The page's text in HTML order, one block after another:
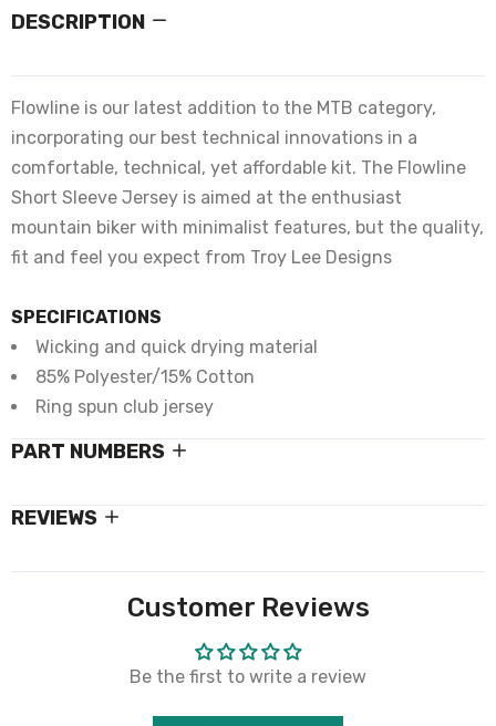
DESCRIPTION
Flowline is our latest addition to the MTB category,
incorporating our best technical innovations in a
comfortable, technical, yet affordable kit. The Flowline
Short Sleeve Jersey is aimed at the enthusiast
mountain biker with minimalist features, but the quality,
fit and feel you expect from Troy Lee Designs
SPECIFICATIONS
Wicking and quick drying material
85% Polyester/15% Cotton
Ring spun club jersey
PART NUMBERS
REVIEWS
Customer Reviews
Be the first to write a review